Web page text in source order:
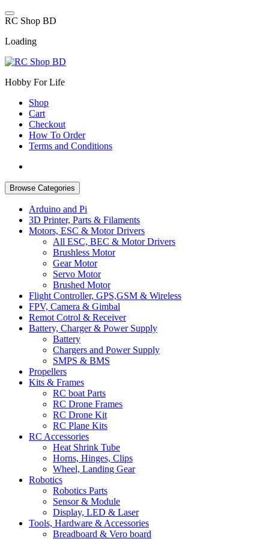
Skip
to
RC Shop BD
Loading
Hobby For Life
Shop
Cart
Checkout
How To Order
Terms and Conditions
Browse Categories
Arduino and Pi
3D Printer, Parts & Filaments
Motors, ESC & Motor Drivers
All ESC, BEC & Motor Drivers
Brushless Motor
Gear Motor
Servo Motor
Brushed Motor
Flight Controller, GPS,GSM & Wireless
FPV, Camera & Gimbal
Remot Cotrol & Receiver
Battery, Charger & Power Supply
Battery
Chargers and Power Supply
SMPS & BMS
Propellers
Kits & Frames
RC boat Parts
RC Drone Frames
RC Drone Kit
RC Plane Kits
RC Accessories
Heat Shrink Tube
Horns, Hinges, Clips
Wheel, Landing Gear
Robotics
Robotics Parts
Sensor & Module
Display, LED & Laser
Tools, Hardware & Accessories
Breadboard & Vero board